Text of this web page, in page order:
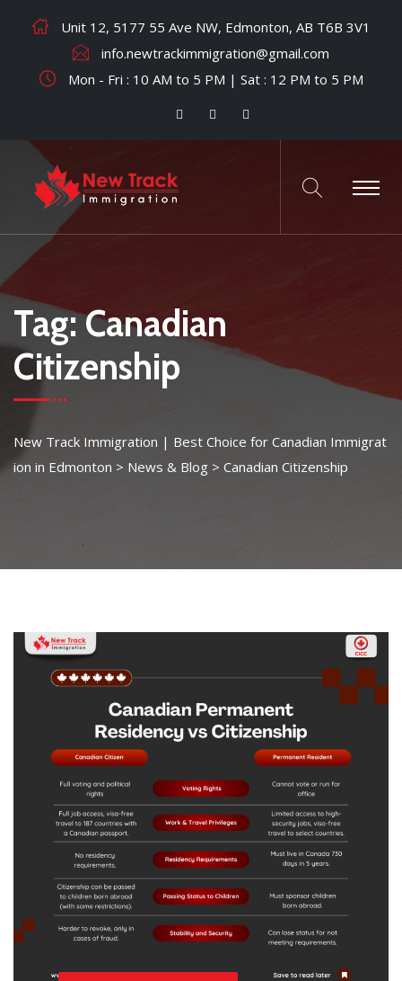
Unit 12, 5177 55 Ave NW, Edmonton, AB T6B 3V1
info.newtrackimmigration@gmail.com
Mon - Fri : 10 AM to 5 PM | Sat : 12 PM to 5 PM
Tag:Canadian
Citizenship
New Track Immigration | Best Choice for Canadian Immigrat
ion in Edmonton > News & Blog > Canadian Citizenship